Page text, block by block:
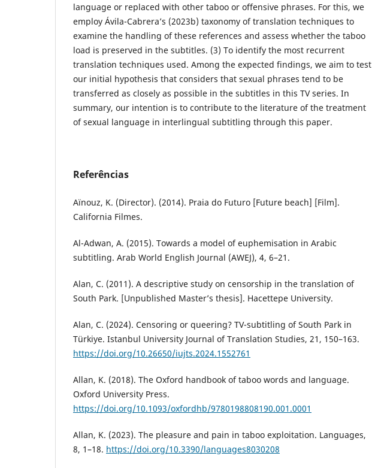
language or replaced with other taboo or offensive phrases. For this, we
employ Ávila-Cabrera’s (2023b) taxonomy of translation techniques to
examine the handling of these references and assess whether the taboo
load is preserved in the subtitles. (3) To identify the most recurrent
translation techniques used. Among the expected findings, we aim to test
our initial hypothesis that considers that sexual phrases tend to be
transferred as closely as possible in the subtitles in this TV series. In
summary, our intention is to contribute to the literature of the treatment
of sexual language in interlingual subtitling through this paper.
Referências
Aïnouz, K. (Director). (2014). Praia do Futuro [Future beach] [Film].
California Filmes.
Al-Adwan, A. (2015). Towards a model of euphemisation in Arabic
subtitling. Arab World English Journal (AWEJ), 4, 6–21.
Alan, C. (2011). A descriptive study on censorship in the translation of
South Park. [Unpublished Master’s thesis]. Hacettepe University.
Alan, C. (2024). Censoring or queering? TV-subtitling of South Park in
Türkiye. Istanbul University Journal of Translation Studies, 21, 150–163.
https://doi.org/10.26650/iujts.2024.1552761
Allan, K. (2018). The Oxford handbook of taboo words and language.
Oxford University Press.
https://doi.org/10.1093/oxfordhb/9780198808190.001.0001
Allan, K. (2023). The pleasure and pain in taboo exploitation. Languages,
8, 1–18. https://doi.org/10.3390/languages8030208